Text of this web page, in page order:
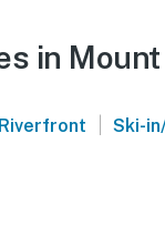
in
Riverfront | Ski-